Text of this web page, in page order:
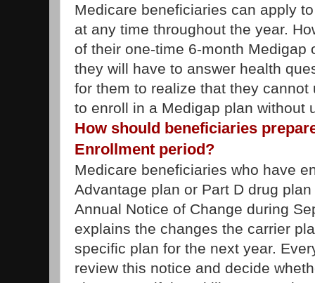
Medicare beneficiaries can apply
at any time throughout the year.
of their one-time 6-month Medigap
they will have to answer health
for them to realize that they
to enroll in a Medigap plan without
How should beneficiaries
Enrollment period?
Medicare beneficiaries who have
Advantage plan or Part D drug
Annual Notice of Change during
explains the changes the carrier
specific plan for the next year.
review this notice and decide